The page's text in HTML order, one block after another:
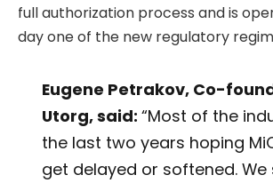
full authorization process and is
day one of the new regulatory
Eugene Petrakov, Co-
Utorg, said: “Most of the
the last two years hoping
get delayed or softened. We